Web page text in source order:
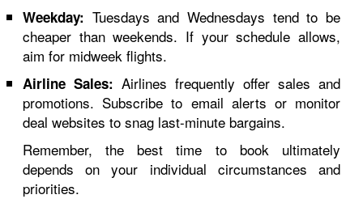
Weekday: Tuesdays and Wednesdays tend to be
cheaper than weekends. If your schedule allows,
aim for midweek flights.
Airline Sales: Airlines frequently offer sales and
promotions. Subscribe to email alerts or monitor
deal websites to snag last-minute bargains.
Remember, the best time to book ultimately
depends on your individual circumstances and
priorities.